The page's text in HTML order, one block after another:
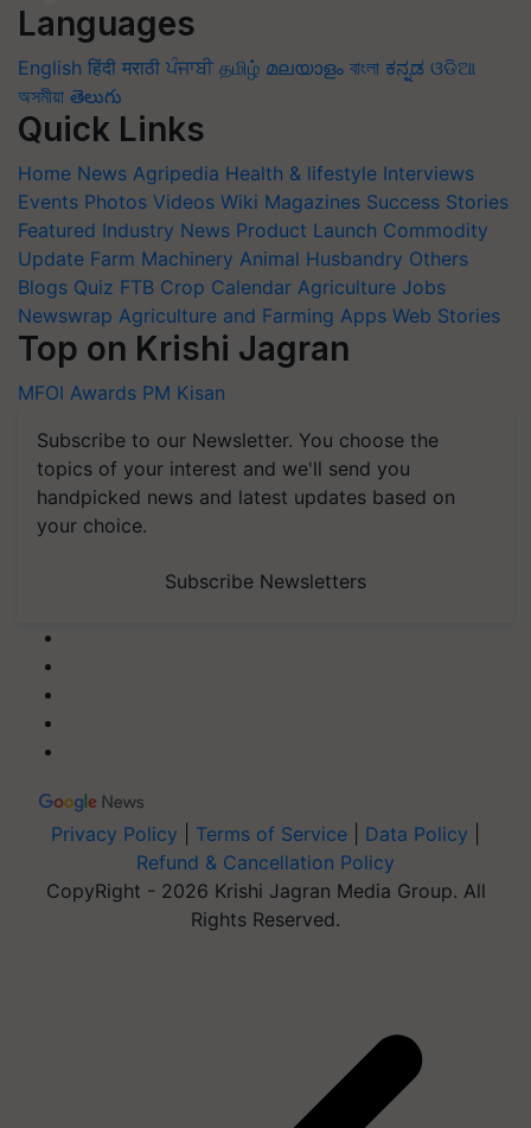
Languages
English हिंदी मराठी ਪੰਜਾਬੀ தமிழ் മലയാളം বাংলা ಕನ್ನಡ ଓଡିଆ
অসমীয়া తెలుగు
Quick Links
Home News Agripedia Health & lifestyle Interviews
Events Photos Videos Wiki Magazines Success Stories
Featured Industry News Product Launch Commodity
Update Farm Machinery Animal Husbandry Others
Blogs Quiz FTB Crop Calendar Agriculture Jobs
Newswrap Agriculture and Farming Apps Web Stories
Top on Krishi Jagran
MFOI Awards PM Kisan
Subscribe to our Newsletter. You choose the
topics of your interest and we'll send you
handpicked news and latest updates based on
your choice.
Subscribe Newsletters
Privacy Policy Terms of Service Data Policy
Refund & Cancellation Policy
CopyRight - 2026 Krishi Jagran Media Group. All
Rights Reserved.